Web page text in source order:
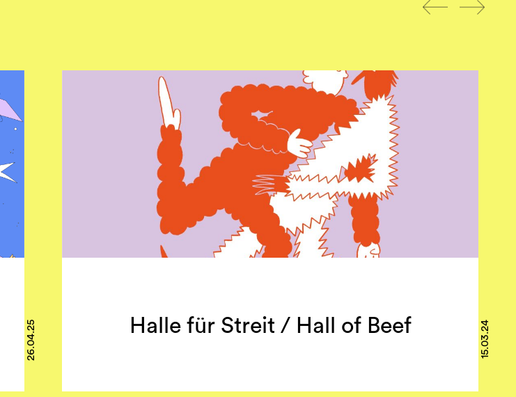
26.04.25 Halle für Streit / Hall of Beef 15.03.24